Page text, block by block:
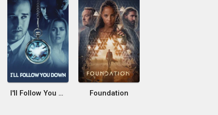
I'll Follow You Down Foundation